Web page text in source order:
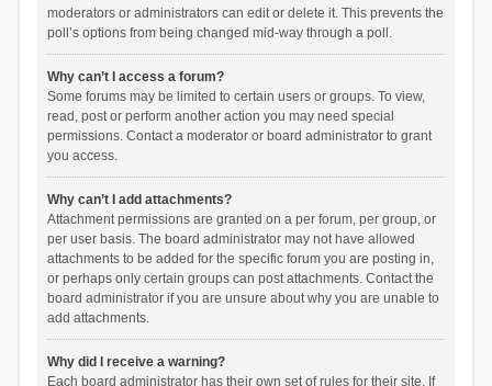
moderators or administrators can edit or delete it. This prevents the
poll’s options from being changed mid-way through a poll.
Why can’t I access a forum?
Some forums may be limited to certain users or groups. To view,
read, post or perform another action you may need special
permissions. Contact a moderator or board administrator to grant
you access.
Why can’t I add attachments?
Attachment permissions are granted on a per forum, per group, or
per user basis. The board administrator may not have allowed
attachments to be added for the specific forum you are posting in,
or perhaps only certain groups can post attachments. Contact the
board administrator if you are unsure about why you are unable to
add attachments.
Why did I receive a warning?
Each board administrator has their own set of rules for their site. If